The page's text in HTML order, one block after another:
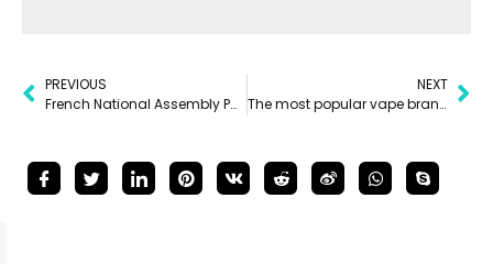
PREVIOUS
French National Assembly Passes Disposable Vape Ban
NEXT
The most popular vape brands of 2025